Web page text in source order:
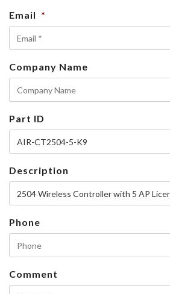
Email *
Company Name
Part ID
Description
Phone
Comment